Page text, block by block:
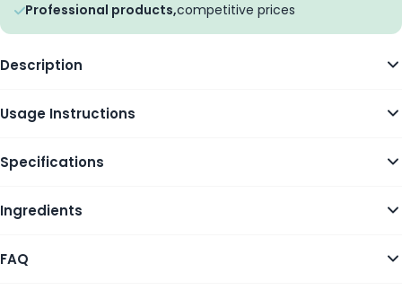
Professional products,competitive prices
Description
Usage Instructions
Specifications
Ingredients
FAQ